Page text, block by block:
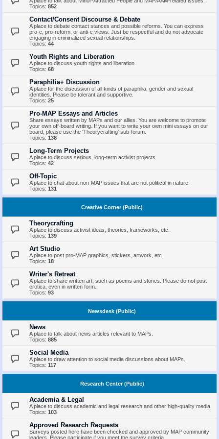
Topics: 852
Contact/Consent Discourse & Debate
A place to debate contact stances and possible reforms. You can express
pro-c, pro-reform, or anti-c views. Just be respectful and do not advocate
engaging in criminalized sexual relationships.
Topics: 44
Youth Rights and Liberation
A place to discuss youth rights and liberation.
Topics: 68
Paraphilia+ Discussion
A place for the discussion of all kinds of paraphilia, gender and sexual
identities. Please be tolerant and supportive.
Topics: 25
Pro-MAP Essays and Articles
Share essays written by MAPs and our allies. You are welcome to promote
your own off-board writing. If you want to write your own mini essays on our
board, please use the 'Theorycrafting' sub-forum.
Topics: 138
Long-Term Projects
A place to discuss serious, long-term activist projects.
Topics: 42
Off-Topic
A place to chat about non-MAP issues that are not political in nature.
Topics: 131
Creative Corner (Public)
Theorycrafting
A place to discuss activist ideas, theories, frameworks, etc.
Topics: 139
Art Studio
A place to post pro-MAP graphics, stickers, artwork, etc.
Topics: 18
Writer's Retreat
A place to share written art, such as poems and stories. Please do not post
erotica, even in written form.
Topics: 93
Newsdesk (Public)
News
A place to talk about news articles relevant to MAPs.
Topics: 885
Social Media
A place to draw attention to social media discussions about MAPs.
Topics: 117
Research Center (Public)
Academia & Legal
A place to discuss academic and legal research and other high-quality media.
Topics: 103
Approved Research Requests
Surveys posted here have been checked and approved by MAP community
leaders. Please participate if you meet the survey criteria.